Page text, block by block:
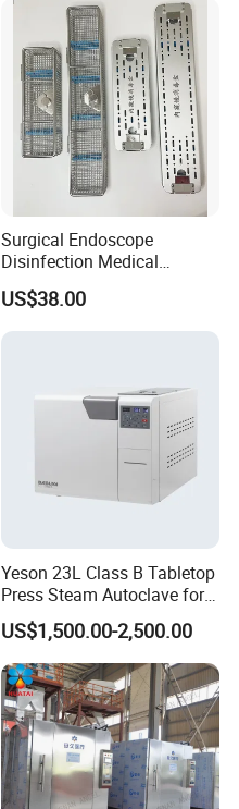
Surgical Endoscope
Disinfection Medical
Aluminum Lid Stainless
Steel Mesh Equipment
Sterilization Box Basket
US$38.00
Yeson 23L Class B Tabletop
Press Steam Autoclave for
Sterilization
US$1,500.00-2,500.00